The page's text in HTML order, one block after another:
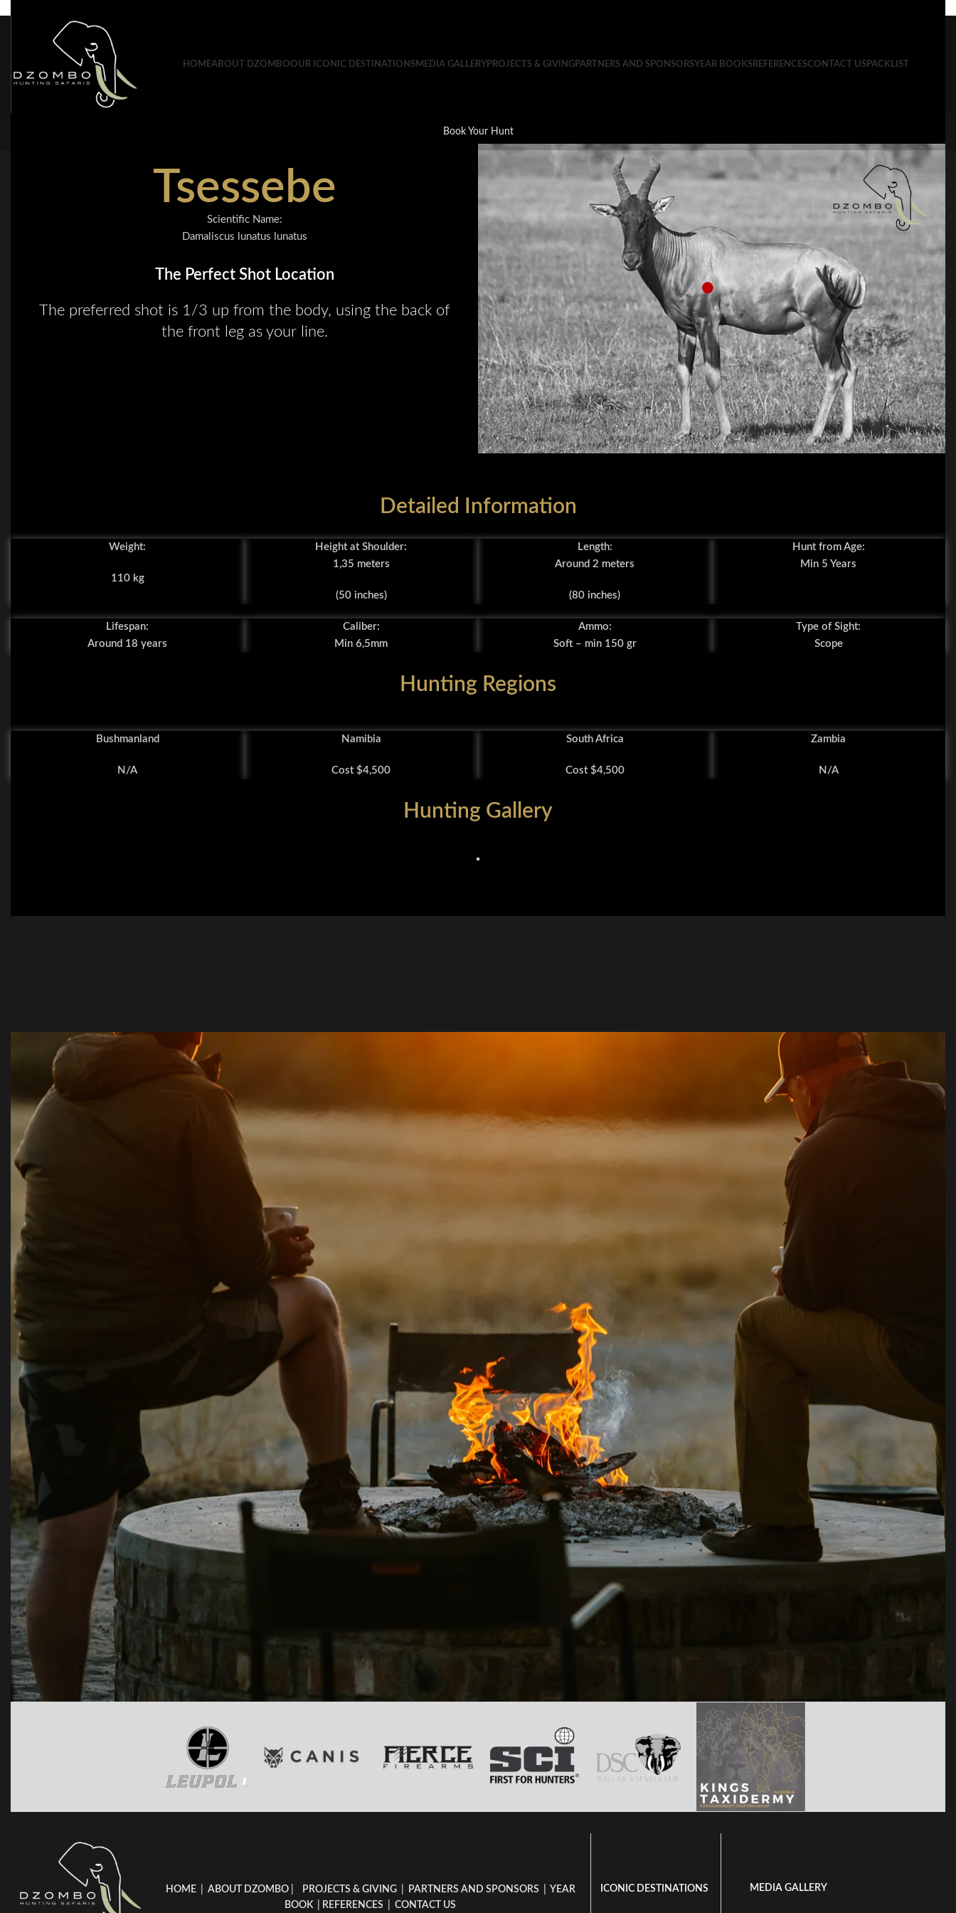
HOMEABOUT DZOMBOOUR ICONIC DESTINATIONS MEDIA GALLERY PROJECTS & GIVING PARTNERS AND SPONSORSYEAR BOOKS REFERENCESCONTACT US PACKLIST
Book Your Hunt
Tsessebe
Scientific Name:
Damaliscus lunatus lunatus
The Perfect Shot Location
The preferred shot is 1/3 up from the body, using the back of
the front leg as your line.
Detailed Information
Weight:
110 kg
Height at Shoulder:
1,35 meters
(50 inches)
Length:
Around 2 meters
(80 inches)
Hunt from Age:
Min 5 Years
Lifespan:
Around 18 years
Caliber:
Min 6,5mm
Ammo:
Soft – min 150 gr
Type of Sight:
Scope
Hunting Regions
Bushmanland
N/A
Namibia
Cost $4,500
South Africa
Cost $4,500
Zambia
N/A
Hunting Gallery
HOME| ABOUT DZOMBO| PROJECTS & GIVING| PARTNERS AND SPONSORS
YEAR
BOOK| REFERENCES CONTACT US
ICONIC DESTINATIONS MEDIA GALLERY